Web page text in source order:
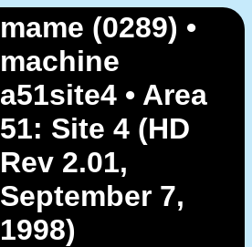
mame (0289) •
machine
a51site4 • Area
51: Site 4 (HD
Rev 2.01,
September 7,
1998)